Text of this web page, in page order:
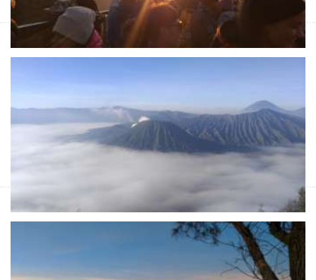
Banyuwangi 3D
Start Form IDR 4.120.200 For 2pax
East Java tour package with cheap price for night trip either from
Malang or Surabaya for Bromo sunrise tours, Ijen tours with
blue fire Ijen tour to Banyuwangi
Night trip Surabaya to Bromo - Sukamade &
Start Form IDR 6.741.000 For 2pax